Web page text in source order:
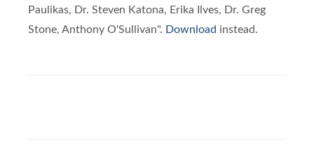
Paulikas, Dr. Steven Katona, Erika Ilves, Dr. Greg
Stone, Anthony O'Sullivan". Download instead.